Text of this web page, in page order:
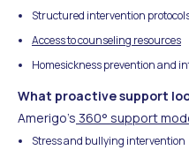
Structured intervention
Access to counseling resources
Homesickness prevention and
What proactive support
Amerigo's 360° support
Stress and bullying intervention